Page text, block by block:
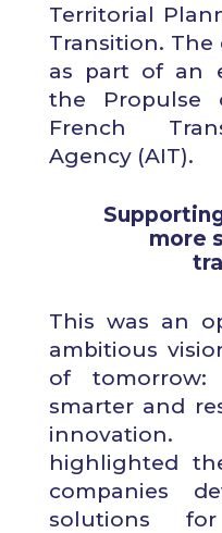
Territorial
Transition. The
as part of an
the Propulse
French
Agency (AIT).
more
This was an
ambitious
of tomorrow:
smarter and
innovation.
highlighted
companies
solutions